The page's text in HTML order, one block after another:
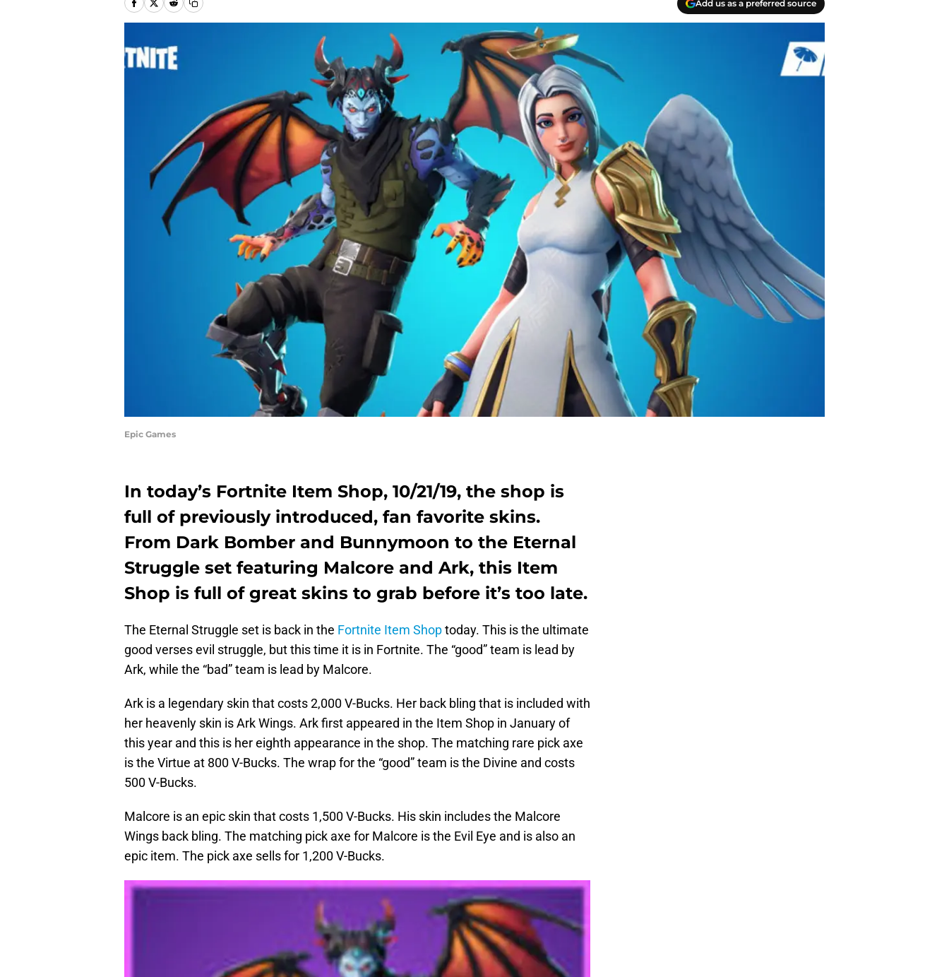
Add us as a preferred source
Epic Games
In today’s Fortnite Item Shop, 10/21/19, the shop is
full of previously introduced, fan favorite skins.
From Dark Bomber and Bunnymoon to the Eternal
Struggle set featuring Malcore and Ark, this Item
Shop is full of great skins to grab before it’s too late.
The Eternal Struggle set is back in the Fortnite Item Shoptoday. This is the ultimate
good verses evil struggle, but this time it is in Fortnite. The “good” team is lead by
Ark, while the “bad” team is lead by Malcore.
Ark is a legendary skin that costs 2,000 V-Bucks. Her back bling that is included with
her heavenly skin is Ark Wings. Ark first appeared in the Item Shop in January of
this year and this is her eighth appearance in the shop. The matching rare pick axe
is the Virtue at 800 V-Bucks. The wrap for the “good” team is the Divine and costs
500 V-Bucks.
Malcore is an epic skin that costs 1,500 V-Bucks. His skin includes the Malcore
Wings back bling. The matching pick axe for Malcore is the Evil Eye and is also an
epic item. The pick axe sells for 1,200 V-Bucks.